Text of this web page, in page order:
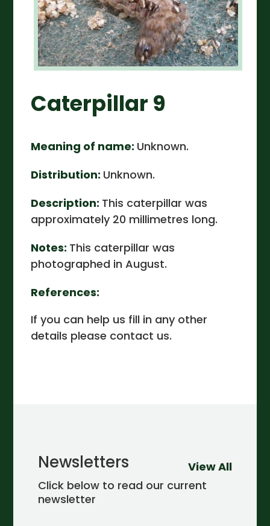
Caterpillar 9
Meaning of name: Unknown.
Distribution: Unknown.
Description: This caterpillar was
approximately 20 millimetres long.
Notes: This caterpillar was
photographed in August.
References:
If you can help us fill in any other
details please contact us.
Newsletters
Click below to read our current
newsletter
View All